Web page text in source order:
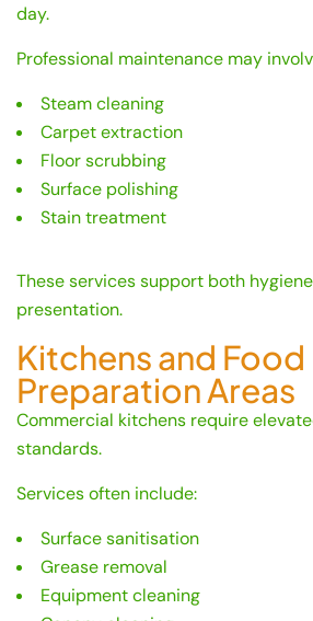
day.
Professional maintenance may
Steam cleaning
Carpet extraction
Floor scrubbing
Surface polishing
Stain treatment
These services support both
presentation.
Kitchens and Food
Preparation Areas
Commercial kitchens require
standards.
Services often include:
Surface sanitisation
Grease removal
Equipment cleaning